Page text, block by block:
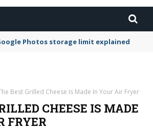
Photos storage limit explained
Best Grilled Cheese Is Made In Your Air Fryer
CHEESE IS MADE
FRYER